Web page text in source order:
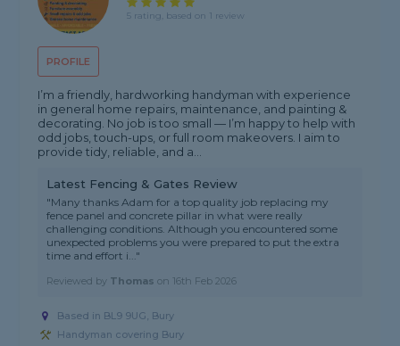
PROFILE
5 rating, based on 1 review
I’m a friendly, hardworking handyman with experience
in general home repairs, maintenance, and painting &
decorating. No job is too small — I’m happy to help with
odd jobs, touch-ups, or full room makeovers. I aim to
provide tidy, reliable, and a...
Latest Fencing & Gates Review
"Many thanks Adam for a top quality job replacing my
fence panel and concrete pillar in what were really
challenging conditions. Although you encountered some
unexpected problems you were prepared to put the extra
time and effort i..."
Reviewed by Thomas on 16th Feb 2026
Based in BL9 9UG, Bury
Handyman covering Bury